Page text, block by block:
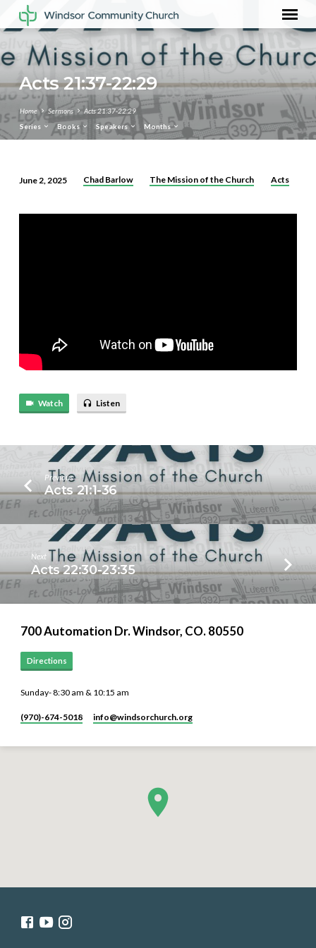
Acts 21:37-22:29
Home Sermons
Acts 21:37-22:29
Series
Books Speakers Months
21:37-
June 2, 2025 Chad Barlow The Mission of the Church Acts
Watch Listen
Previous
Acts 21:1-36
Next
Acts 22:30-23:35
700 Automation Dr. ​Windsor, CO. 80550
Directions
Sunday- 8:30 am & 10:15 am
(970)-674-5018 info​@windsorchurch.org